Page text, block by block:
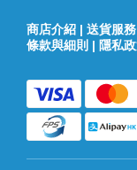
商店介紹 | 送貨服務
條款與細則 | 隱私